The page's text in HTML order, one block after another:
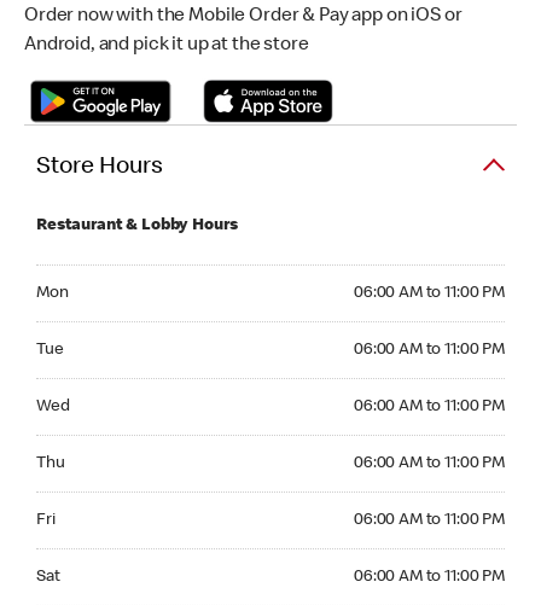
Order now with the Mobile Order & Pay app on iOS or
Android, and pick it up at the store
Store Hours
Restaurant & Lobby Hours
Mon 06:00 AM to 11:00 PM
Tue 06:00 AM to 11:00 PM
Wed 06:00 AM to 11:00 PM
Thu 06:00 AM to 11:00 PM
Fri 06:00 AM to 11:00 PM
Sat 06:00 AM to 11:00 PM